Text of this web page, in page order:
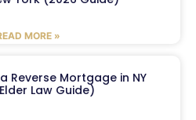
MORE »
Reverse Mortgage in NY
Law Guide)